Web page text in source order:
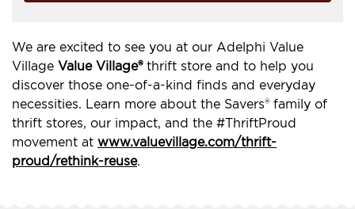
We are excited to see you at our Adelphi Value
Village Value Village®thrift store and to help you
discover those one-of-a-kind finds and everyday
necessities. Learn more about the Savers® family of
thrift stores, our impact, and the #ThriftProud
movement at www.valuevillage.com/thrift-
proud/rethink-reuse.